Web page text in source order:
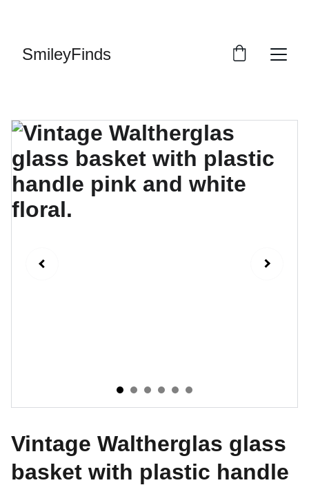
SmileyFinds
Vintage Waltherglas glass
basket with plastic handle